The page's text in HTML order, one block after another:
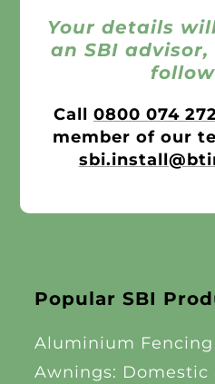
Your details
an SBI
Call 0800 074
member of our
Popular SBI
Aluminium Fencing
Awnings: Domestic